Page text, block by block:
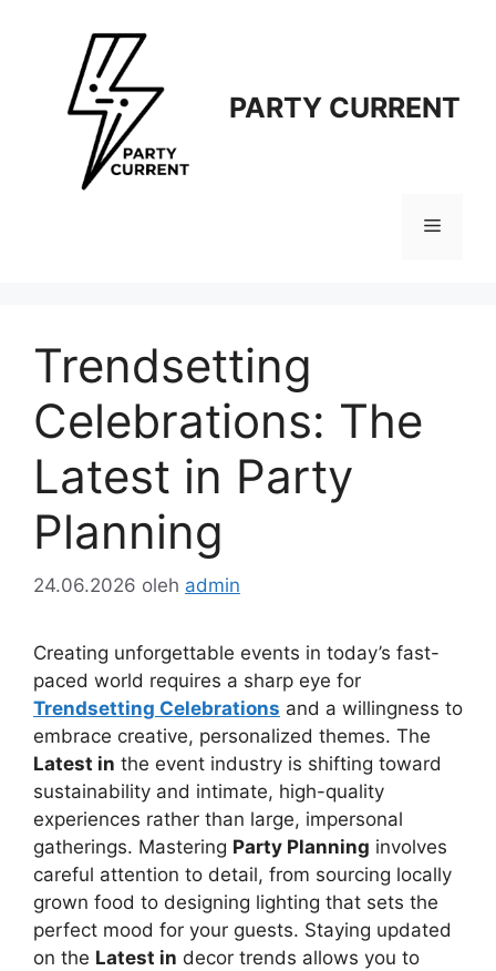
PARTY CURRENT
Menu
Trendsetting
Celebrations: The
Latest in Party
Planning
24.06.2026 oleh admin
Creating unforgettable events in today’s fast-
paced world requires a sharp eye for
Trendsetting Celebrations and a willingness to
embrace creative, personalized themes. The
Latest in the event industry is shifting toward
sustainability and intimate, high-quality
experiences rather than large, impersonal
gatherings. Mastering Party Planning involves
careful attention to detail, from sourcing locally
grown food to designing lighting that sets the
perfect mood for your guests. Staying updated
on the Latest in decor trends allows you to